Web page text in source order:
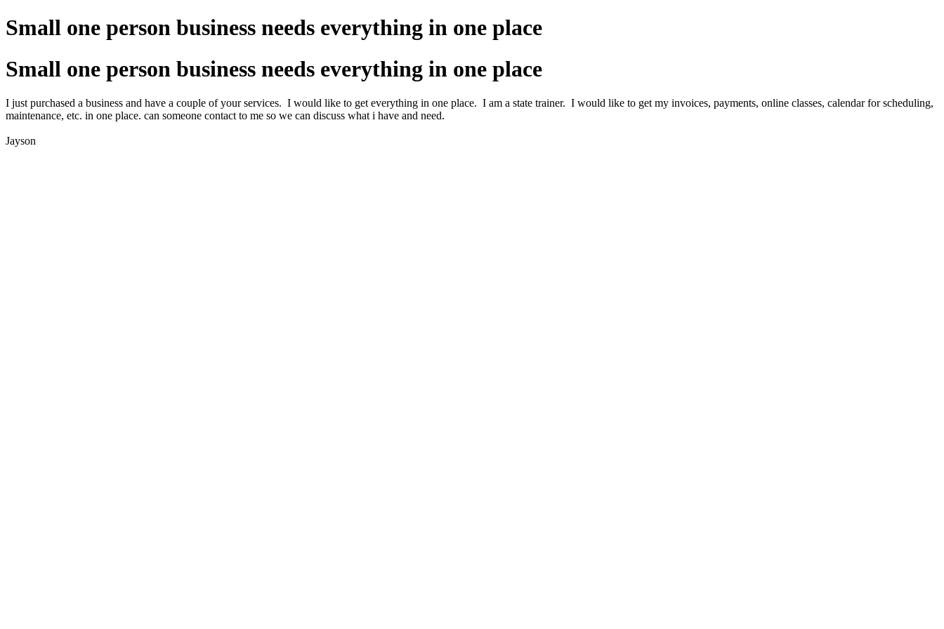
Small one person business needs everything in one place
Small one person business needs everything in one place
I just purchased a business and have a couple of your services. I would like to get everything in one place. I am a state trainer. I would like to get my invoices, payments, online classes, calendar for scheduling,
maintenance, etc. in one place. can someone contact to me so we can discuss what i have and need.
Jayson